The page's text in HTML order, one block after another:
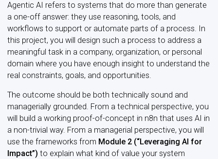
Agentic AI refers to systems that do more than generate
a one-off answer: they use reasoning, tools, and
workflows to support or automate parts of a process. In
this project, you will design such a process to address a
meaningful task in a company, organization, or personal
domain where you have enough insight to understand the
real constraints, goals, and opportunities.
The outcome should be both technically sound and
managerially grounded. From a technical perspective, you
will build a working proof-of-concept in n8n that uses AI in
a non-trivial way. From a managerial perspective, you will
use the frameworks from Module 2 (“Leveraging AI for
Impact”) to explain what kind of value your system